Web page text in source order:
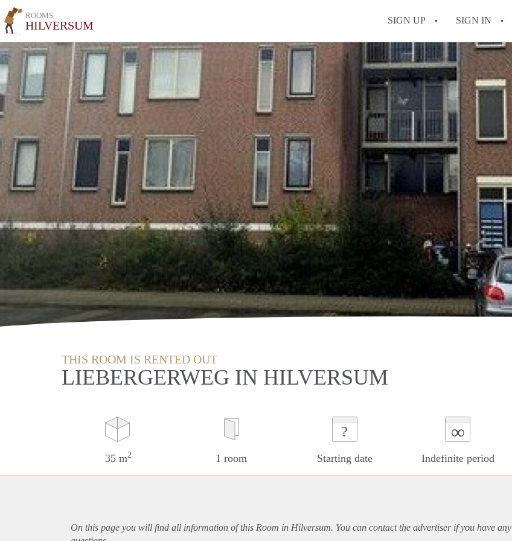
ROOMS
HILVERSUM SIGN UP SIGN IN
THIS ROOM IS RENTED OUT
LIEBERGERWEG IN HILVERSUM
35 m2 1 room
?
Starting date
∞
Indefinite period
On this page you will find all information of this Room in Hilversum. You can contact the advertiser if you have any